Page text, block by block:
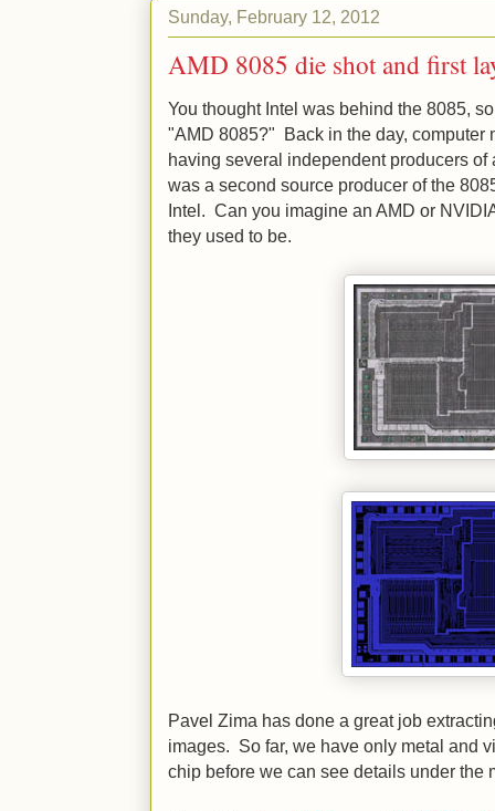
Sunday, February 12, 2012
AMD 8085 die shot and first
You thought Intel was behind the 8085,
"AMD 8085?" Back in the day, computer
having several independent producers
was a second source producer of the
Intel. Can you imagine an AMD or
they used to be.
Pavel Zima has done a great job
images. So far, we have only metal and
chip before we can see details under the